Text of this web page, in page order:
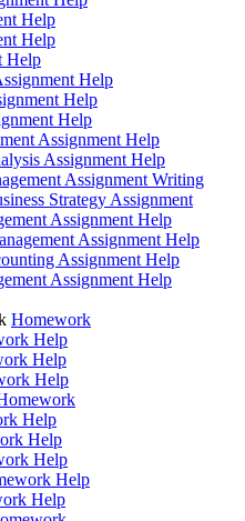
Help
Help
Help
Help
Help
Help
Assignment Help
Assignment Help
Assignment Writing
Strategy Assignment
Assignment Help
Assignment Help
Assignment Help
Assignment Help
Homework
Help
Help
Help
Help
Help
Help
Help
Help